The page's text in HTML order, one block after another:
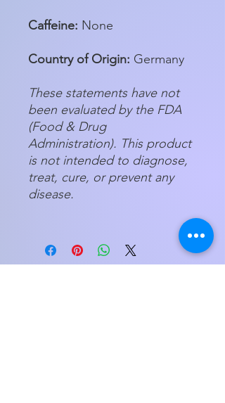
Caffeine: None
Country of Origin: Germany
These statements have not
been evaluated by the FDA
(Food & Drug
Administration). This product
is not intended to diagnose,
treat, cure, or prevent any
disease.